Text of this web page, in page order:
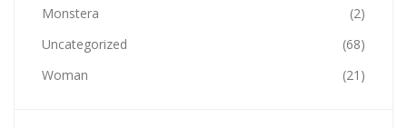
Monstera
(2)
Uncategorized
(68)
Woman
(21)